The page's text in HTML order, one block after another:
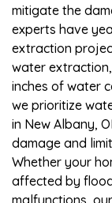
mitigate the
experts have
extraction
water extraction,
inches of water
we prioritize
in New Albany,
damage and
Whether your
affected by
malfunctions,